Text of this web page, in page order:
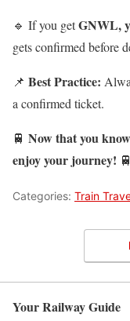
🔹 If you getGNWL,
gets confirmed before
📌 Best Practice:
a confirmed ticket.
🚆 Now that you
enjoy your journey! 🚆
Categories: Train
Your Railway Guide